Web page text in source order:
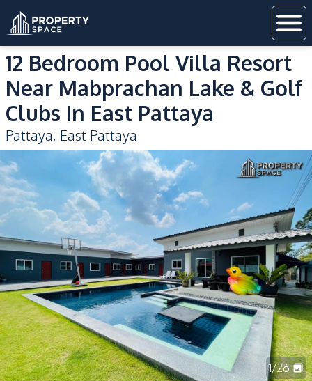
12 Bedroom Pool Villa Resort
Near Mabprachan Lake & Golf
Clubs In East Pattaya
Pattaya, East Pattaya
1/26